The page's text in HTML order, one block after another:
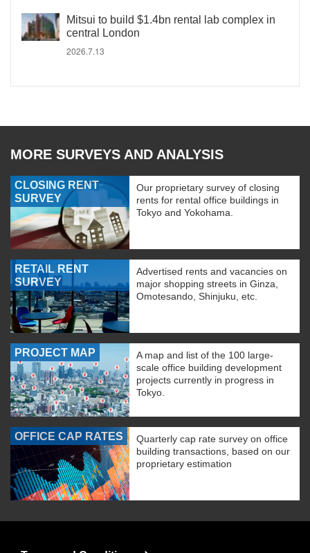
Mitsui to build $1.4bn rental lab complex in
central London
2026.7.13
MORE SURVEYS AND ANALYSIS
CLOSING RENT
SURVEY
Our proprietary survey of closing
rents for rental office buildings in
Tokyo and Yokohama.
RETAIL RENT
SURVEY
Advertised rents and vacancies on
major shopping streets in Ginza,
Omotesando, Shinjuku, etc.
PROJECT MAP
A map and list of the 100 large-
scale office building development
projects currently in progress in
Tokyo.
OFFICE CAP RATES
Quarterly cap rate survey on office
building transactions, based on our
proprietary estimation